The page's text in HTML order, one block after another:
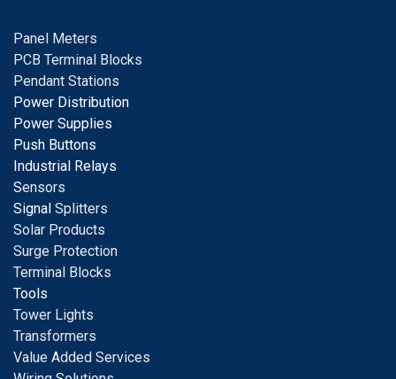
Panel Meters
PCB Terminal Blocks
Pendant Stations
Power Distribution
Power Supplies
Push Buttons
Industrial Relays
Sensors
Signal Splitters
Solar Products
Surge Protection
Terminal Blocks
Tools
Tower Lights
Transformers
Value Added Services